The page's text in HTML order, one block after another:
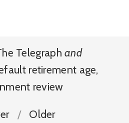
Telegraph and
retirement age,
review
Older